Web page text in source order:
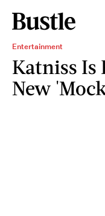
Entertainment
Katniss Is
New